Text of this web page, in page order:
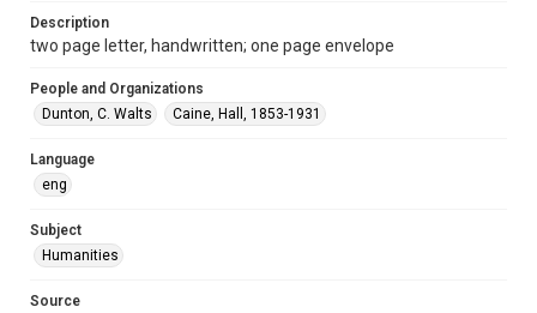
https://library.rice.edu/requests/digital-collections-
Description
two page letter, handwritten; one page envelope
People and Organizations
Dunton, C. Walts
Caine, Hall, 1853-1931
Language
eng
Subject
Humanities
Source